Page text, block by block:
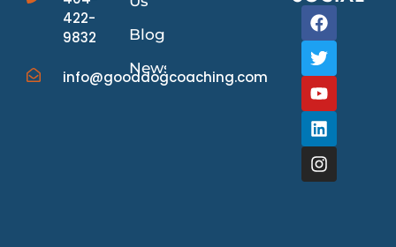
422-
9832
info@gooddogcoaching.com
Blog
News/Events